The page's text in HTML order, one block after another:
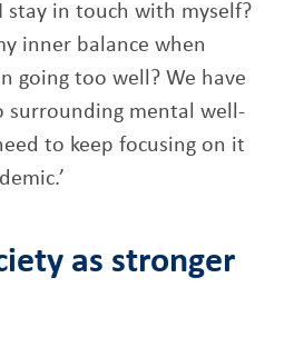
stay in touch with myself?
inner balance when
going too well? We have
surrounding mental well-
to keep focusing on it
as stronger